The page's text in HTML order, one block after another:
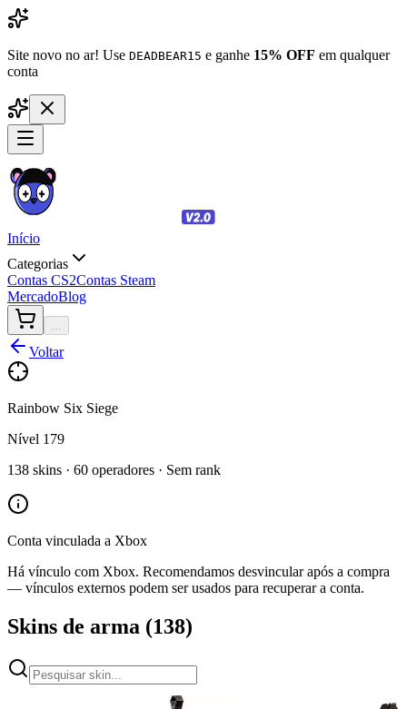
Site novo no ar! Use DEADBEAR15 e ganhe 15% OFF em qualquer
conta
Início
Categorias
Contas CS2Contas Steam
MercadoBlog
...
Voltar
Rainbow Six Siege
Nível 179
138 skins · 60 operadores · Sem rank
Conta vinculada a Xbox
Há vínculo com Xbox. Recomendamos desvincular após a compra
— vínculos externos podem ser usados para recuperar a conta.
Skins de arma (138)